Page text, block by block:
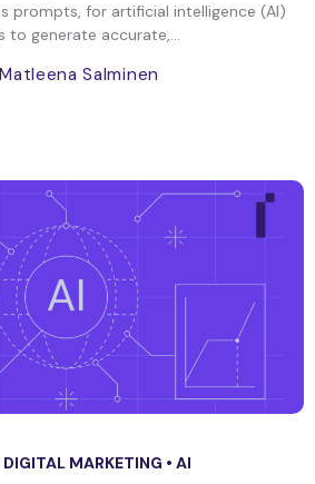
prompts, for artificial intelligence (AI)
to generate accurate,...
Salminen
DIGITAL MARKETING • AI